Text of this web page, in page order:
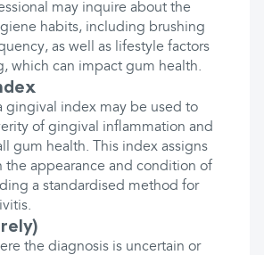
may inquire about the
habits, including brushing
as well as lifestyle factors
which can impact gum health.
gingival index may be used to
of gingival inflammation and
gum health. This index assigns
the appearance and condition of
a standardised method for
the diagnosis is uncertain or